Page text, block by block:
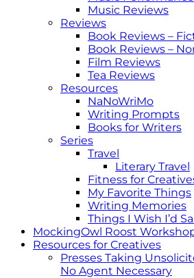
Music Reviews
Reviews
Book Reviews –
Book Reviews –
Film Reviews
Tea Reviews
Resources
NaNoWriMo
Writing Prompts
Books for Writers
Series
Travel
Literary Travel
Fitness for
My Favorite Things
Writing Memories
Things I Wish I’d
MockingOwl Roost
Resources for Creatives
Presses Taking
No Agent Necessary